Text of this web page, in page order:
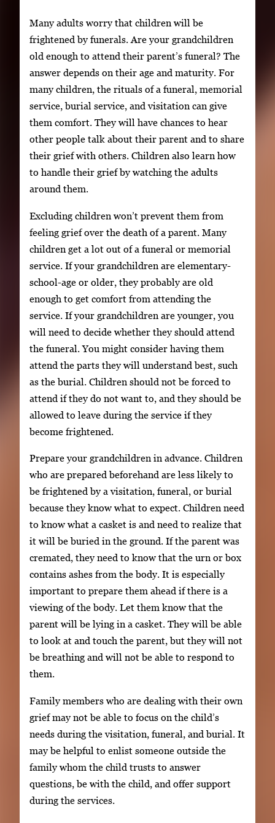
Many adults worry that children will be
frightened by funerals. Are your grandchildren
old enough to attend their parent’s funeral? The
answer depends on their age and maturity. For
many children, the rituals of a funeral, memorial
service, burial service, and visitation can give
them comfort. They will have chances to hear
other people talk about their parent and to share
their grief with others. Children also learn how
to handle their grief by watching the adults
around them.
Excluding children won’t prevent them from
feeling grief over the death of a parent. Many
children get a lot out of a funeral or memorial
service. If your grandchildren are elementary-
school-age or older, they probably are old
enough to get comfort from attending the
service. If your grandchildren are younger, you
will need to decide whether they should attend
the funeral. You might consider having them
attend the parts they will understand best, such
as the burial. Children should not be forced to
attend if they do not want to, and they should be
allowed to leave during the service if they
become frightened.
Prepare your grandchildren in advance. Children
who are prepared beforehand are less likely to
be frightened by a visitation, funeral, or burial
because they know what to expect. Children need
to know what a casket is and need to realize that
it will be buried in the ground. If the parent was
cremated, they need to know that the urn or box
contains ashes from the body. It is especially
important to prepare them ahead if there is a
viewing of the body. Let them know that the
parent will be lying in a casket. They will be able
to look at and touch the parent, but they will not
be breathing and will not be able to respond to
them.
Family members who are dealing with their own
grief may not be able to focus on the child’s
needs during the visitation, funeral, and burial. It
may be helpful to enlist someone outside the
family whom the child trusts to answer
questions, be with the child, and offer support
during the services.